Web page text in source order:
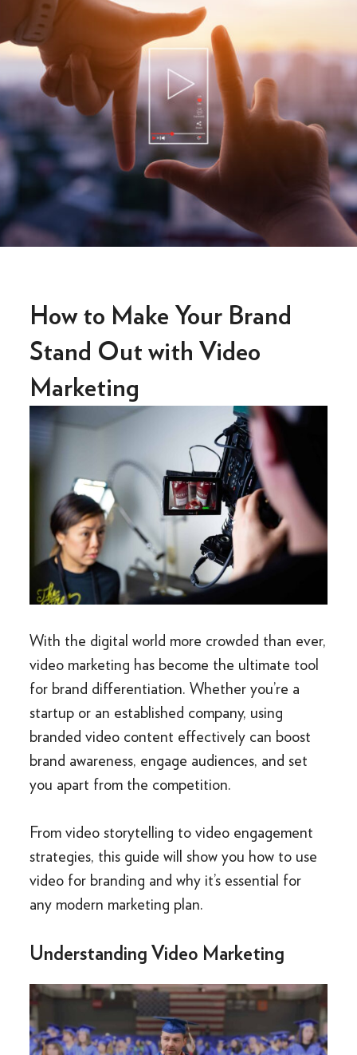
How to Make Your Brand
Stand Out with Video
Marketing
With the digital world more crowded than ever,
video marketing has become the ultimate tool
for brand differentiation. Whether you’re a
startup or an established company, using
branded video content effectively can boost
brand awareness, engage audiences, and set
you apart from the competition.
From video storytelling to video engagement
strategies, this guide will show you how to use
video for branding and why it’s essential for
any modern marketing plan.
Understanding Video Marketing